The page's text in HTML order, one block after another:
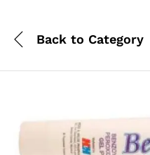
Back to Category